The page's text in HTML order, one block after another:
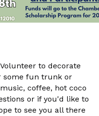
to decorate
some fun trunk or
coffee, hot coco
or if you'd like to
to see you all there